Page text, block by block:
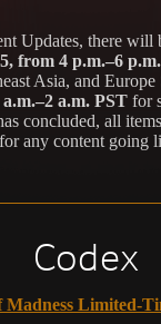
Updates, there will
from 4 p.m.–6
Asia, and Europe
a.m. PST for
concluded, all
any content going
Codex
Madness Limited-